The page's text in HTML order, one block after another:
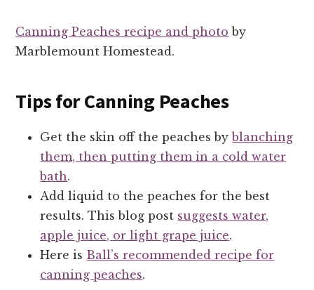
Canning Peaches recipe and photo by
Marblemount Homestead.
Tips for Canning Peaches
Get the skin off the peaches byblanching
them, then putting them in a cold water
bath.
Add liquid to the peaches for the best
results. This blog post suggests water,
apple juice, or light grape juice.
Here is Ball’s recommended recipe for
canning peaches.